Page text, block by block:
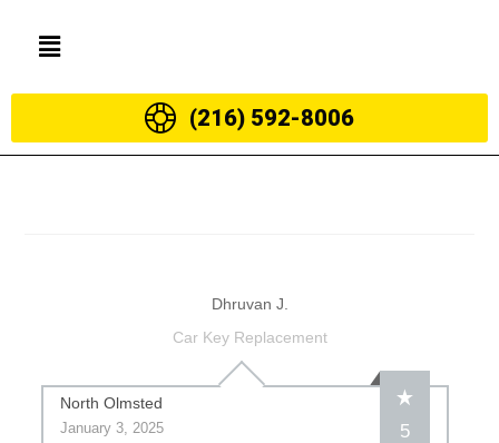
(216) 592-8006
Dhruvan J.
Car Key Replacement
North Olmsted
January 3, 2025 5